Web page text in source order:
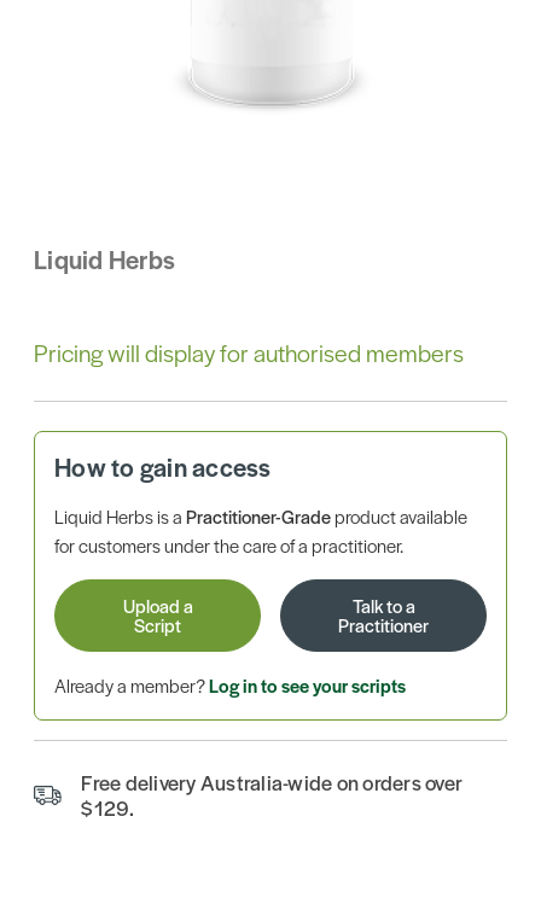
Liquid Herbs
Pricing will display for authorised members
How to gain access
Liquid Herbs is aPractitioner-Gradeproduct available
for customers under the care of a practitioner.
Upload a
Script
Talk to a
Practitioner
Already a member?Log in to see your scripts
Free delivery Australia-wide on orders over
$129.